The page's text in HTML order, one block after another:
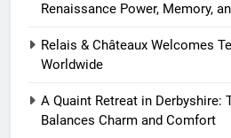
Renaissance Power, Memory,
Relais & Châteaux Welcomes
Worldwide
A Quaint Retreat in Derbyshire:
Balances Charm and Comfort